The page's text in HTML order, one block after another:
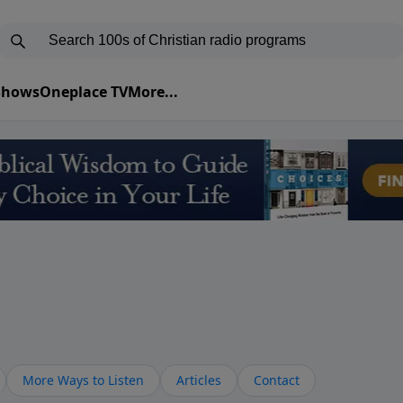
Oneplace TVMore...
More Ways to Listen Articles Contact